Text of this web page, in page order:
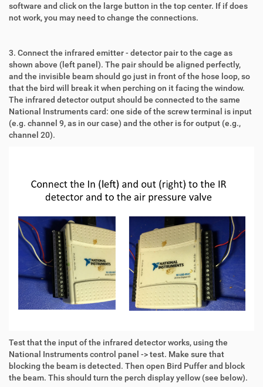
software and click on the large button in the top center. If if does
not work, you may need to change the connections.
3. Connect the infrared emitter - detector pair to the cage as
shown above (left panel). The pair should be aligned perfectly,
and the invisible beam should go just in front of the hose loop, so
that the bird will break it when perching on it facing the window.
The infrared detector output should be connected to the same
National Instruments card: one side of the screw terminal is input
(e.g. channel 9, as in our case) and the other is for output (e.g.,
channel 20).
Test that the input of the infrared detector works, using the
National Instruments control panel -> test. Make sure that
blocking the beam is detected. Then open Bird Puffer and block
the beam. This should turn the perch display yellow (see below).